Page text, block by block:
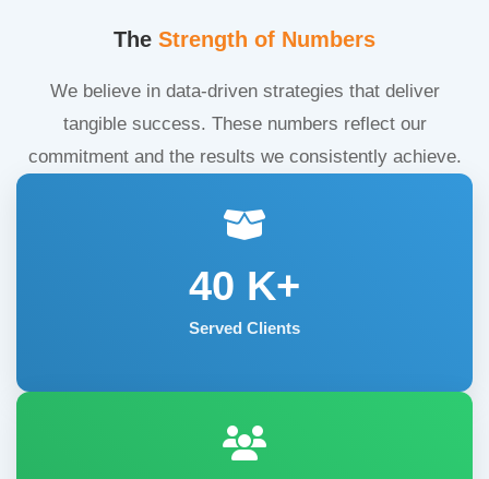
The Strength of Numbers
We believe in data-driven strategies that deliver
tangible success. These numbers reflect our
commitment and the results we consistently achieve.
40 K+
Served Clients